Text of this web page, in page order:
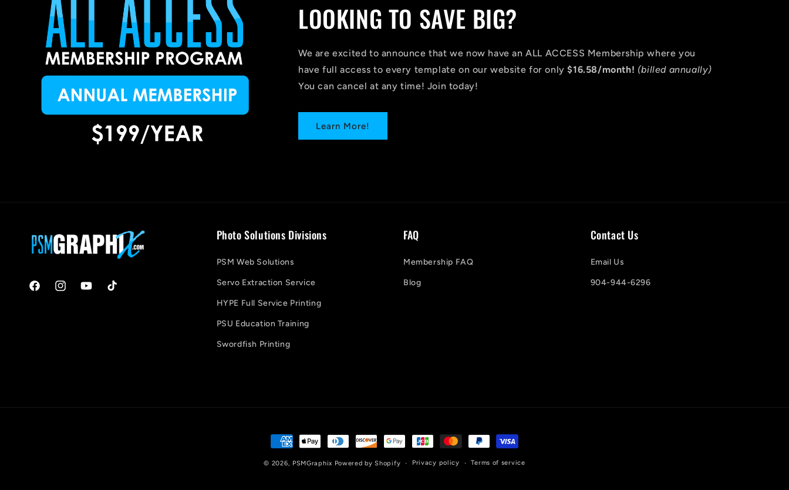
LOOKING TO SAVE BIG?
We are excited to announce that we now have an ALL ACCESS Membership where you
have full access to every template on our website for only$16.58/month! (billed annually)
You can cancel at any time! Join today!
Learn More!
FacebookInstagramYouTubeTikTok
Photo Solutions Divisions
PSM Web Solutions
Servo Extraction Service
HYPE Full Service Printing
PSU Education Training
Swordfish Printing
FAQ
Membership FAQ
Blog
Contact Us
Email Us
904-944-6296
Payment
methods
© 2026, PSMGraphix Powered by Shopify Privacy policy Terms of service